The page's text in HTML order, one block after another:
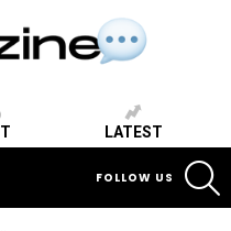
LATEST
FOLLOW US